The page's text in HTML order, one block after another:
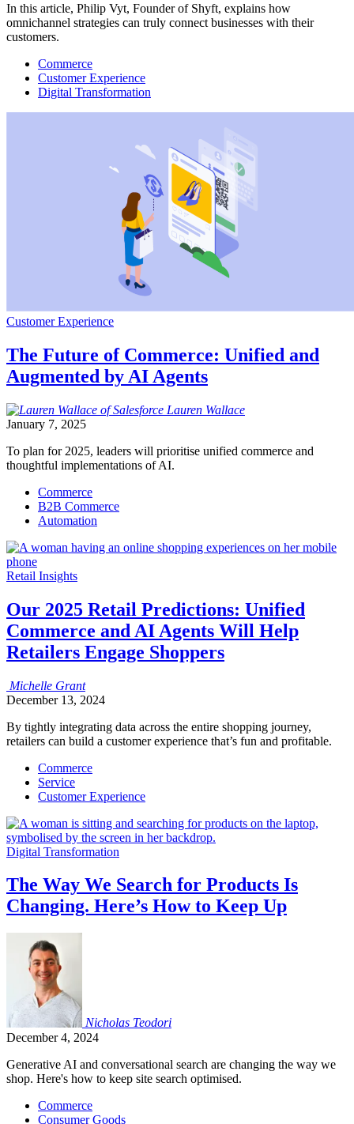
In this article, Philip Vyt, Founder of Shyft, explains how
omnichannel strategies can truly connect businesses with their
customers.
Commerce
Customer Experience
Digital Transformation
Customer Experience
The Future of Commerce: Unified and
Augmented by AI Agents
Lauren Wallace
January 7, 2025
To plan for 2025, leaders will prioritise unified commerce and
thoughtful implementations of AI.
Commerce
B2B Commerce
Automation
Retail Insights
Our 2025 Retail Predictions: Unified
Commerce and AI Agents Will Help
Retailers Engage Shoppers
Michelle Grant
December 13, 2024
By tightly integrating data across the entire shopping journey,
retailers can build a customer experience that’s fun and profitable.
Commerce
Service
Customer Experience
Digital Transformation
The Way We Search for Products Is
Changing. Here’s How to Keep Up
Nicholas Teodori
December 4, 2024
Generative AI and conversational search are changing the way we
shop. Here's how to keep site search optimised.
Commerce
Consumer Goods